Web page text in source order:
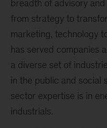
breadth of advisory
from strategy to
marketing, technology
has served companies
a diverse set of
in the public and social
sector expertise is in
industrials.